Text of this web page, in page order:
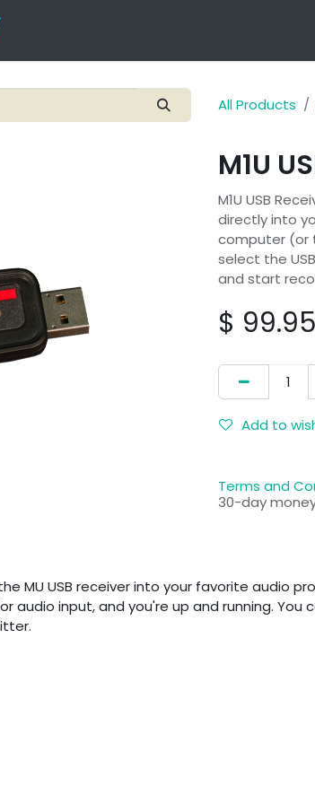
All Products
M1U
M1U USB
directly into
computer (or
select the
and start
$ 99.95
Add to
Terms and
30-day
MU USB receiver into your favorite audio
input, and you're up and running.